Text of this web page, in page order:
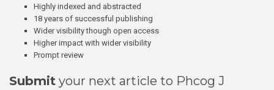
Highly indexed and abstracted
18 years of successful publishing
Wider visibility though open access
Higher impact with wider visibility
Prompt review
Submit your next article to Phcog J